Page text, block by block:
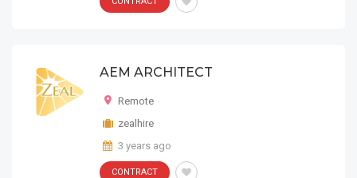
AEM ARCHITECT
Remote
zealhire
3 years ago
CONTRACT